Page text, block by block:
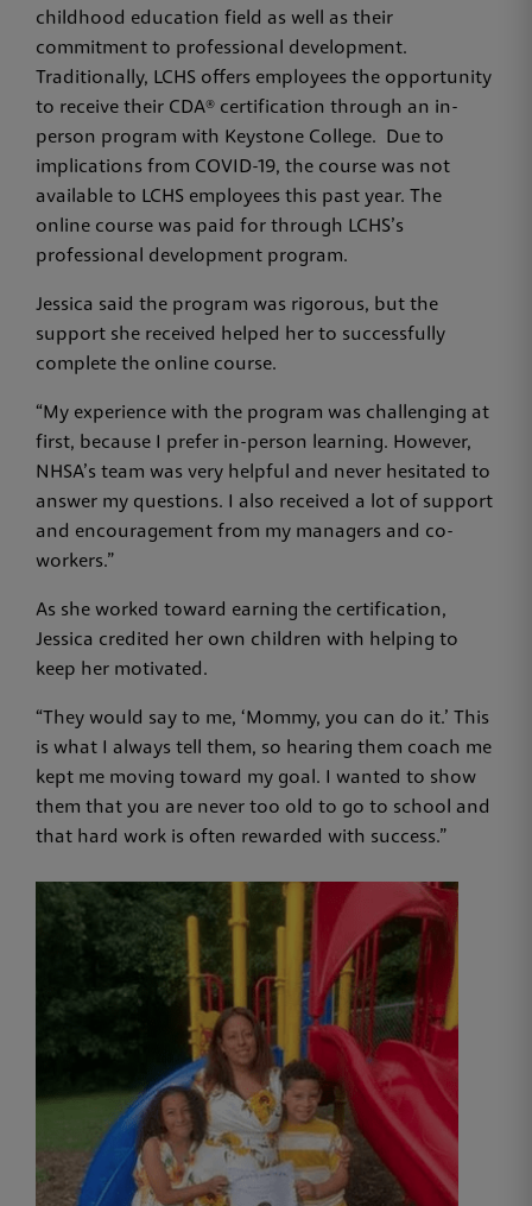
childhood education field as well as their
commitment to professional development.
Traditionally, LCHS offers employees the opportunity
to receive their CDA® certification through an in-
person program with Keystone College. Due to
implications from COVID-19, the course was not
available to LCHS employees this past year. The
online course was paid for through LCHS’s
professional development program.
Jessica said the program was rigorous, but the
support she received helped her to successfully
complete the online course.
“My experience with the program was challenging at
first, because I prefer in-person learning. However,
NHSA’s team was very helpful and never hesitated to
answer my questions. I also received a lot of support
and encouragement from my managers and co-
workers.”
As she worked toward earning the certification,
Jessica credited her own children with helping to
keep her motivated.
“They would say to me, ‘Mommy, you can do it.’ This
is what I always tell them, so hearing them coach me
kept me moving toward my goal. I wanted to show
them that you are never too old to go to school and
that hard work is often rewarded with success.”